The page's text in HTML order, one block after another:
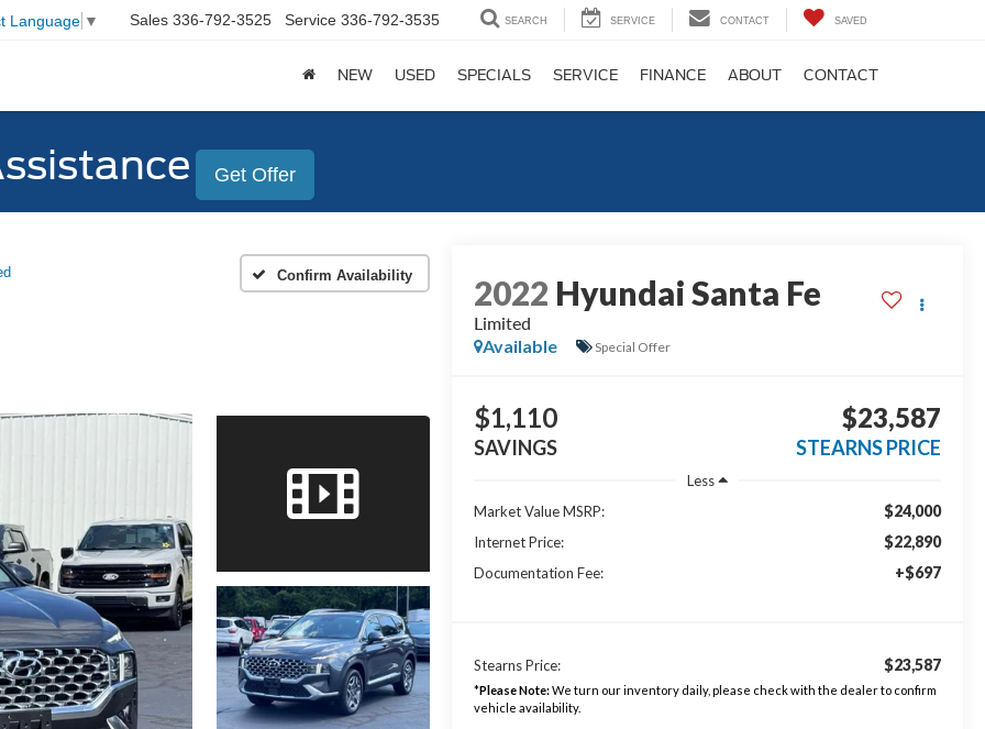
Language ▼ Sales 336-792-3525 Service 336-792-3535 SEARCH SERVICE CONTACT SAVED
NEW USED SPECIALS SERVICE FINANCE ABOUT CONTACT
Get Offer
Confirm Availability 2022 Hyundai Santa Fe
Limited
Available
Special Offer
$1,110
SAVINGS
$23,587
STEARNS PRICE
Less
Market Value MSRP:
$24,000
Internet Price: $22,890
Documentation Fee: +$697
Stearns Price: $23,587
*Please Note:We turn our inventory daily, please check with the dealer to confirm
vehicle availability.